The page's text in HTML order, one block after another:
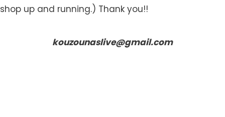
shop up and running.) Thank you!!
kouzounaslive@gmail.com